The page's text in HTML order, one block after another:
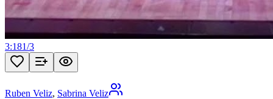
3:181/3
Ruben Veliz, Sabrina Veliz